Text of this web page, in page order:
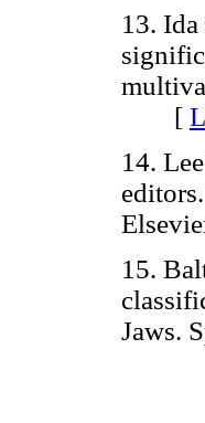
13.
[
14.
15.
Jaws.